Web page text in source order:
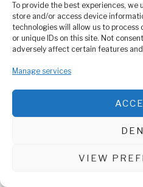
To provide the best experiences, we
store and/or access device
technologies will allow us to
or unique IDs on this site. Not
adversely affect certain features
Manage services
VIEW
Welcome to Media Wire
media platform owned by
headquartered in Dar es Salaam,
agency, Media Wire Express
Management Consultancy, and
Media Wire Express ©